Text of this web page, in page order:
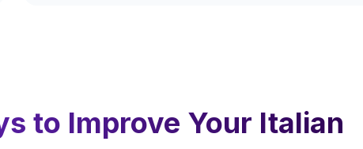
to Improve Your Italian